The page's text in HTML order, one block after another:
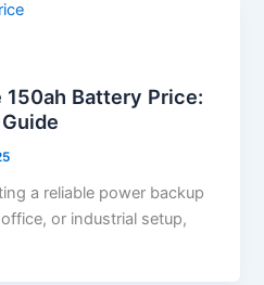
Battery Price:
a reliable power backup
or industrial setup,